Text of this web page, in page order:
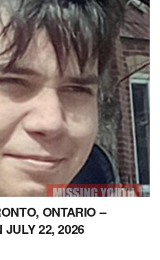
ONTARIO –
JULY 22, 2026